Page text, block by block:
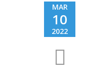
MAR
10
2022